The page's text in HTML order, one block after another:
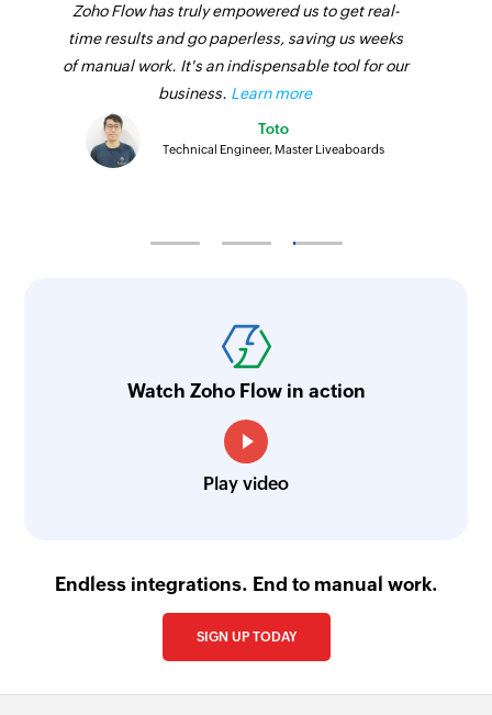
Zoho Flow has truly empowered us to get real-
time results and go paperless, saving us weeks
of manual work. It's an indispensable tool for our
business. Learn more
Toto
Technical Engineer, Master Liveaboards
Watch Zoho Flow in action
Play video
Endless integrations. End to manual work.
SIGN UP TODAY